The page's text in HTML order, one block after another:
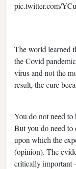
pic.twitter.com/
The world learned
the Covid
virus and not the
result, the cure
You do not need to
But you do need to
upon which the
(opinion). The
critically